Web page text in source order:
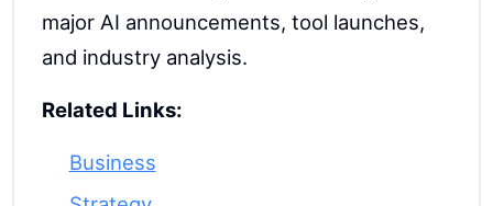
major AI announcements, tool launches,
and industry analysis.
Related Links:
Business